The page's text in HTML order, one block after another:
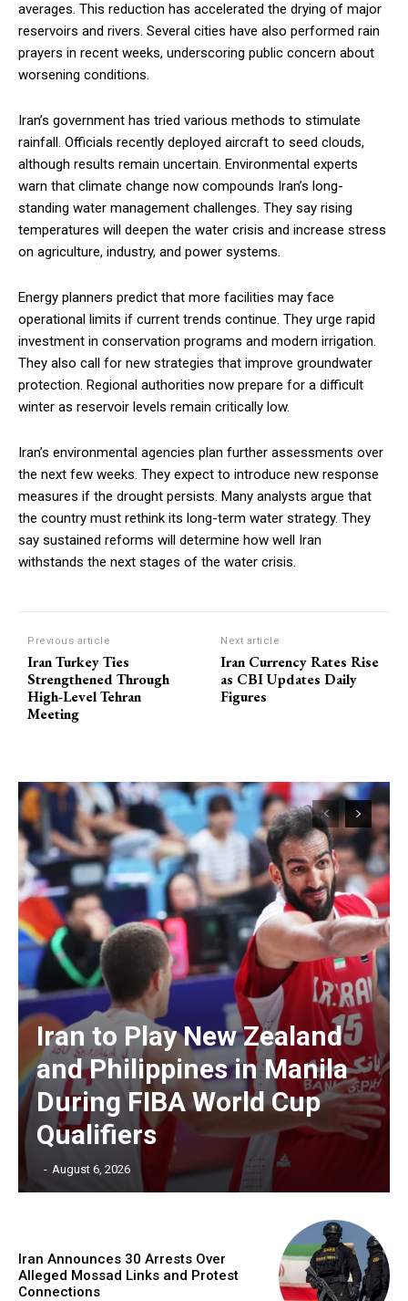
averages. This reduction has accelerated the drying of major
reservoirs and rivers. Several cities have also performed rain
prayers in recent weeks, underscoring public concern about
worsening conditions.
Iran’s government has tried various methods to stimulate
rainfall. Officials recently deployed aircraft to seed clouds,
although results remain uncertain. Environmental experts
warn that climate change now compounds Iran’s long-
standing water management challenges. They say rising
temperatures will deepen the water crisis and increase stress
on agriculture, industry, and power systems.
Energy planners predict that more facilities may face
operational limits if current trends continue. They urge rapid
investment in conservation programs and modern irrigation.
They also call for new strategies that improve groundwater
protection. Regional authorities now prepare for a difficult
winter as reservoir levels remain critically low.
Iran’s environmental agencies plan further assessments over
the next few weeks. They expect to introduce new response
measures if the drought persists. Many analysts argue that
the country must rethink its long-term water strategy. They
say sustained reforms will determine how well Iran
withstands the next stages of the water crisis.
Previous article
Iran Turkey Ties
Strengthened Through
High-Level Tehran
Meeting
Next article
Iran Currency Rates Rise
as CBI Updates Daily
Figures
Iran to Play New Zealand
and Philippines in Manila
During FIBA World Cup
Qualifiers
- August 6, 2026
Iran Announces 30 Arrests Over
Alleged Mossad Links and Protest
Connections